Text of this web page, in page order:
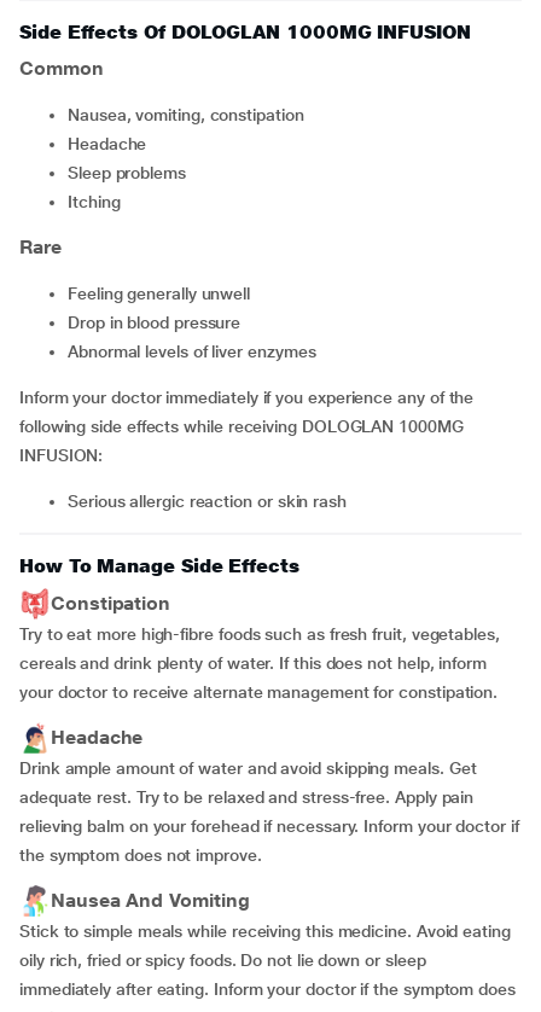
Side Effects Of DOLOGLAN 1000MG INFUSION
Common
nausea, vomiting, constipation
headache
sleep problems
itching
Rare
feeling generally unwell
drop in blood pressure
abnormal levels of liver enzymes
Inform your doctor immediately if you experience any of the
following side effects while receiving DOLOGLAN 1000MG
INFUSION:
serious allergic reaction or skin rash
How To Manage Side Effects
Constipation
Try to eat more high-fibre foods such as fresh fruit, vegetables,
cereals and drink plenty of water. If this does not help, inform
your doctor to receive alternate management for constipation.
Headache
Drink ample amount of water and avoid skipping meals. Get
adequate rest. Try to be relaxed and stress-free. Apply pain
relieving balm on your forehead if necessary. Inform your doctor if
the symptom does not improve.
Nausea And Vomiting
Stick to simple meals while receiving this medicine. Avoid eating
oily rich, fried or spicy foods. Do not lie down or sleep
immediately after eating. Inform your doctor if the symptom does